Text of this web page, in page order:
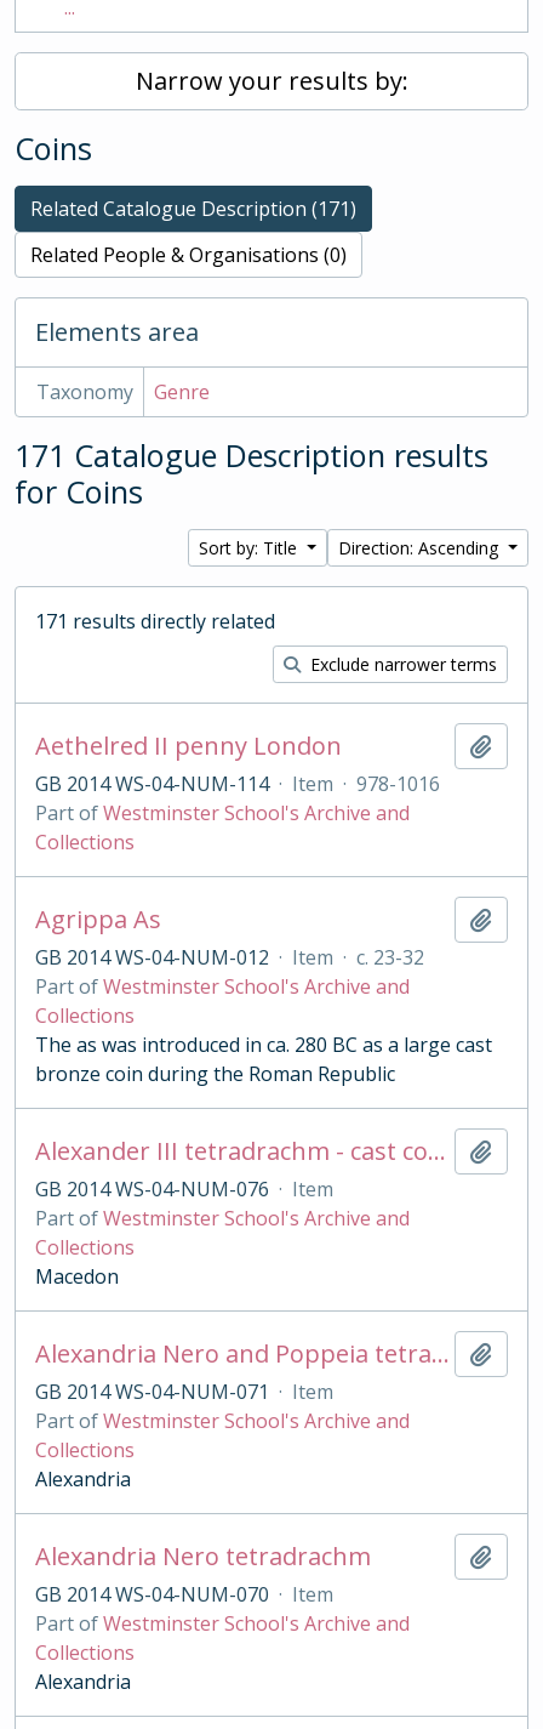
...
Narrow your results by:
Coins
Related Catalogue Description (171)
Related People & Organisations (0)
Elements area
Taxonomy Genre
171 Catalogue Description results
for Coins
Sort by: Title Direction: Ascending
171 results directly related
Exclude narrower terms
Aethelred II penny London
GB 2014 WS-04-NUM-114 · Item · 978-1016
Part ofWestminster School's Archive and
Collections
Agrippa As
GB 2014 WS-04-NUM-012 · Item · c. 23-32
Part ofWestminster School's Archive and
Collections
The as was introduced in ca. 280 BC as a large cast
bronze coin during the Roman Republic
Alexander III tetradrachm - cast copy
GB 2014 WS-04-NUM-076 · Item
Part ofWestminster School's Archive and
Collections
Macedon
Alexandria Nero and Poppeia tetradrachm
GB 2014 WS-04-NUM-071 · Item
Part ofWestminster School's Archive and
Collections
Alexandria
Alexandria Nero tetradrachm
GB 2014 WS-04-NUM-070 · Item
Part ofWestminster School's Archive and
Collections
Alexandria